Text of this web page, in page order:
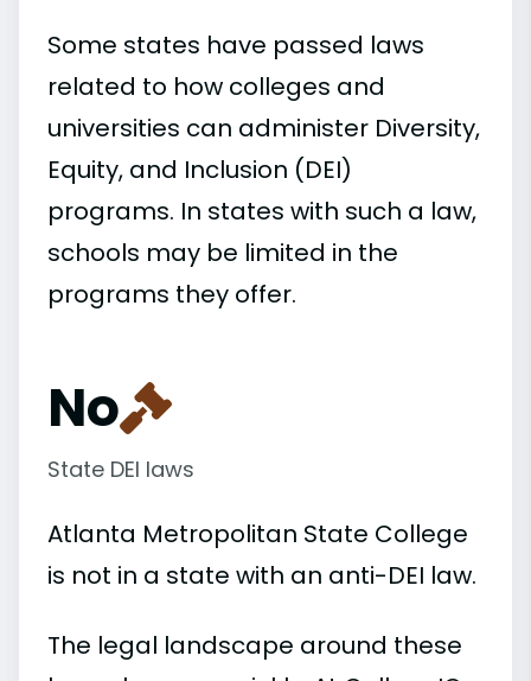
Some states have passed laws
related to how colleges and
universities can administer Diversity,
Equity, and Inclusion (DEI)
programs. In states with such a law,
schools may be limited in the
programs they offer.
No
State DEI laws
Atlanta Metropolitan State College
is not in a state with an anti-DEI law.
The legal landscape around these